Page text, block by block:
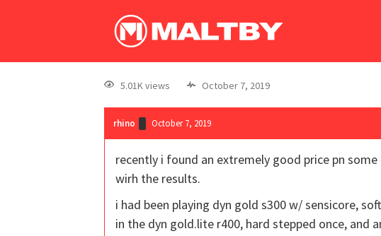
5.01K views October 7, 2019
rhino October 7, 2019
recently i found an extremely good price pn
wirh the results.
i had been playing dyn gold s300 w/ sensicore,
in the dyn gold.lite r400, hard stepped once, and